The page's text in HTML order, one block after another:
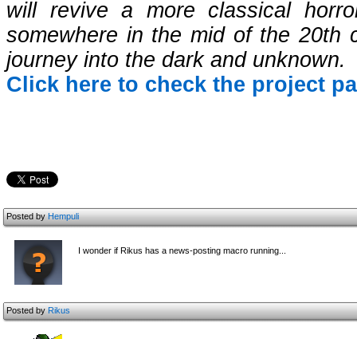
will revive a more classical
somewhere in the mid of the 20th
journey into the dark and unknown.
Click here to check the project
Posted byHempuli
I wonder if Rikus has a news-posting macro running...
Posted byRikus